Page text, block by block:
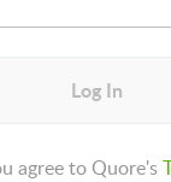
Log In
agree to Quore's